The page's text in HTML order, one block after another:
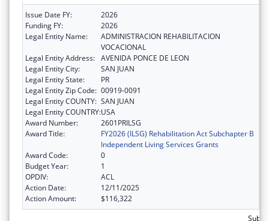
Issue Date FY:
2026
Funding FY:
2026
Legal Entity Name:
ADMINISTRACION REHABILITACION
VOCACIONAL
Legal Entity Address: AVENIDA PONCE DE LEON
Legal Entity City:
SAN JUAN
Legal Entity State:
PR
Legal Entity Zip Code: 00919-0091
Legal Entity COUNTY: SAN JUAN
Legal Entity COUNTRY:USA
Award Number:
2601PRILSG
Award Title:
FY2026 (ILSG) Rehabilitation Act Subchapter B
Independent Living Services Grants
Award Code:
0
Budget Year:
1
OPDIV:
ACL
Action Date:
12/11/2025
Action Amount:
$116,322